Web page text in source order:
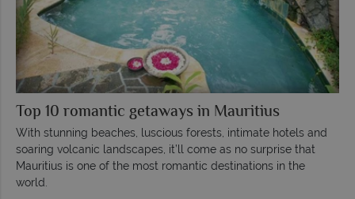
Top 10 romantic getaways in Mauritius
With stunning beaches, luscious forests, intimate hotels and
soaring volcanic landscapes, it’ll come as no surprise that
Mauritius is one of the most romantic destinations in the
world.